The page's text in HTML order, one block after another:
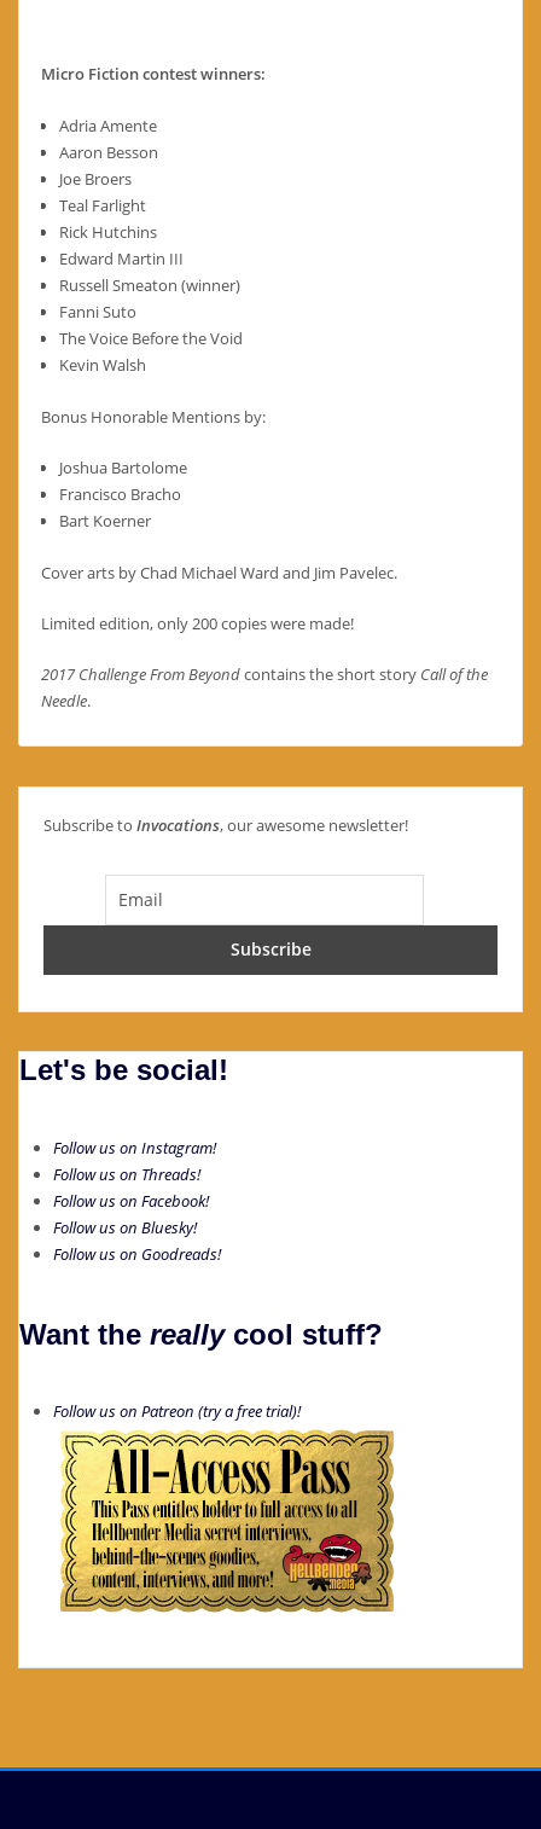
Micro Fiction contest winners:
Adria Amente
Aaron Besson
Joe Broers
Teal Farlight
Rick Hutchins
Edward Martin III
Russell Smeaton (winner)
Fanni Suto
The Voice Before the Void
Kevin Walsh
Bonus Honorable Mentions by:
Joshua Bartolome
Francisco Bracho
Bart Koerner
Cover arts by Chad Michael Ward and Jim Pavelec.
Limited edition, only 200 copies were made!
2017 Challenge From Beyondcontains the short story Call of the
Needle.
Subscribe to Invocations, our awesome newsletter!
Let's be social!
Follow us on Instagram!
Follow us on Threads!
Follow us on Facebook!
Follow us on Bluesky!
Follow us on Goodreads!
Want the reallycool stuff?
Follow us on Patreon (try a free trial)!